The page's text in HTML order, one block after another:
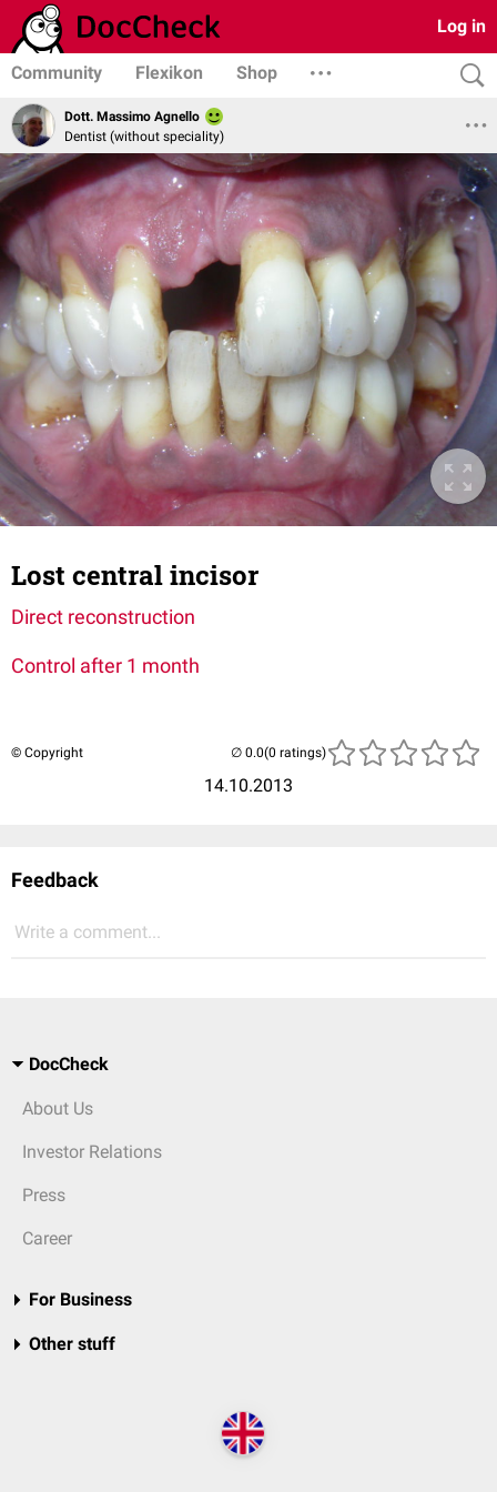
Log in
Community Flexikon Shop
Dott. Massimo Agnello
Dentist (without speciality)
Lost central incisor
Direct reconstruction
Control after 1 month
© Copyright
14.10.2013
(0 ratings)
Feedback
Write a comment...
DocCheck
About Us
Investor Relations
Press
Career
For Business
Other stuff